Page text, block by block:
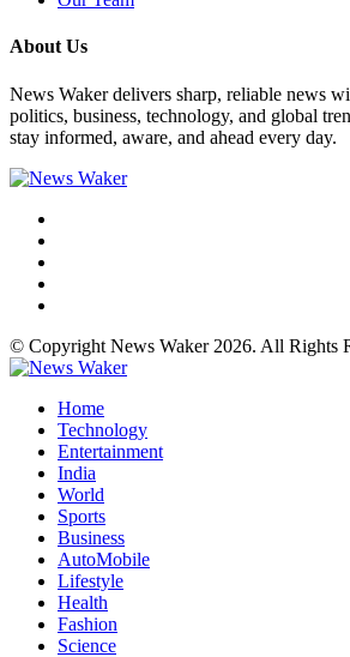
About Us
News Waker delivers sharp, reliable news
politics, business, technology, and global
stay informed, aware, and ahead every day.
© Copyright News Waker 2026. All Rights
Home
Technology
Entertainment
India
World
Sports
Business
AutoMobile
Lifestyle
Health
Fashion
Science